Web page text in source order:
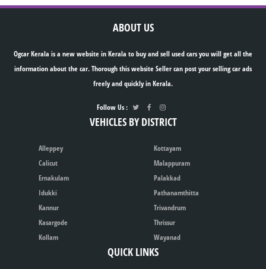
ABOUT US
Ogcar Kerala is a new website in Kerala to buy and sell used cars you will get all the
information about the car. Thorough this website Seller can post your selling car ads
freely and quickly in Kerala.
Follow Us :
VEHICLES BY DISTRICT
Alleppey
Calicut
Ernakulam
Idukki
Kannur
Kasargode
Kollam
Kottayam
Malappuram
Palakkad
Pathanamthitta
Trivandrum
Thrissur
Wayanad
QUICK LINKS